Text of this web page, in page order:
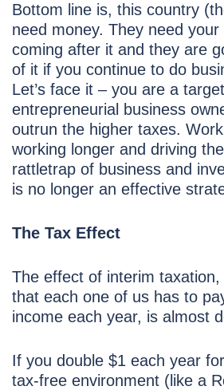
Bottom line is, this country
need money. They need your
coming after it and they are
of it if you continue to do
Let’s face it – you are a
entrepreneurial business
outrun the higher taxes.
working longer and driving
rattletrap of business and
is no longer an effective
The Tax Effect
The effect of interim
that each one of us has to
income each year, is almost
If you double $1 each year
tax-free environment (like a